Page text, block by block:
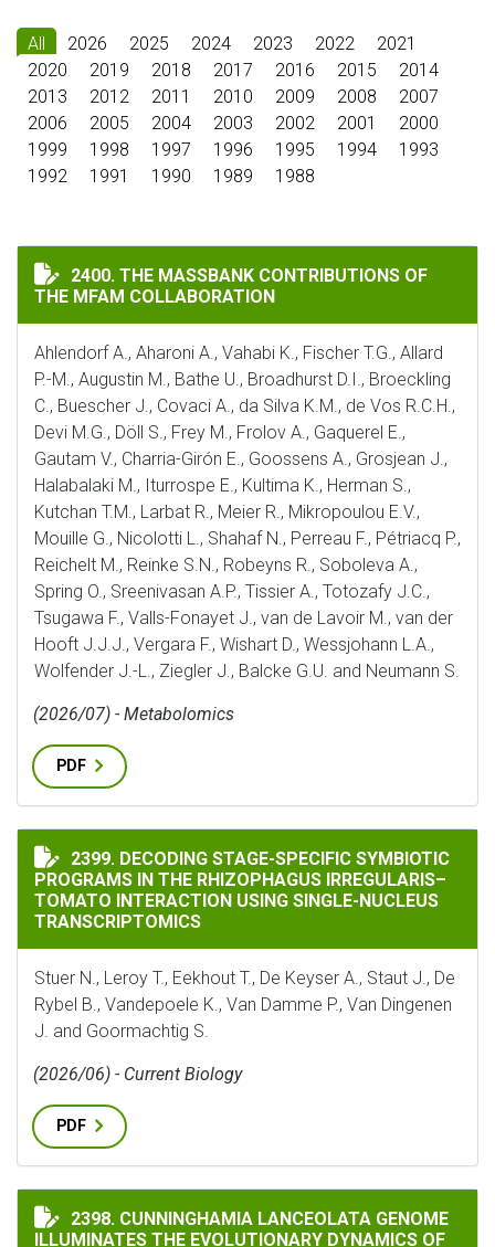
All 2026 2025 2024 2023 2022
2021
2020
2019 2018 2017 2016 2015
2014
2013
2012 2011 2010 2009 2008
2007
2006
2005 2004 2003 2002 2001
2000
1999
1998 1997 1996 1995 1994
1993
1992
1991 1990 1989 1988
THE MASSBANK CONTRIBUTIONS OF THE MFAM
2400. THE MASSBANK CONTRIBUTIONS OF
THE MFAM COLLABORATION
Ahlendorf A., Aharoni A., Vahabi K., Fischer T.G., Allard
P.-M., Augustin M., Bathe U., Broadhurst D.I., Broeckling
C., Buescher J., Covaci A., da Silva K.M., de Vos R.C.H.,
Devi M.G., Döll S., Frey M., Frolov A., Gaquerel E.,
Gautam V., Charria-Girón E., Goossens A., Grosjean J.,
Halabalaki M., Iturrospe E., Kultima K., Herman S.,
Kutchan T.M., Larbat R., Meier R., Mikropoulou E.V.,
Mouille G., Nicolotti L., Shahaf N., Perreau F., Pétriacq P.,
Reichelt M., Reinke S.N., Robeyns R., Soboleva A.,
Spring O., Sreenivasan A.P., Tissier A., Totozafy J.C.,
Tsugawa F., Valls-Fonayet J., van de Lavoir M., van der
Hooft J.J.J., Vergara F., Wishart D., Wessjohann L.A.,
Wolfender J.-L., Ziegler J., Balcke G.U. and Neumann S.
(2026/07) - Metabolomics
PDF
DECODING STAGE-SPECIFIC SYMBIOTIC PROGRAMS
2399. DECODING STAGE-SPECIFIC SYMBIOTIC
PROGRAMS IN THE RHIZOPHAGUS IRREGULARIS–
TOMATO INTERACTION USING SINGLE-NUCLEUS
TRANSCRIPTOMICS
Stuer N., Leroy T., Eekhout T., De Keyser A., Staut J., De
Rybel B., Vandepoele K., Van Damme P., Van Dingenen
J. and Goormachtig S.
(2026/06) - Current Biology
PDF
CUNNINGHAMIA LANCEOLATA GENOME ILLUMINATES
2398. CUNNINGHAMIA LANCEOLATA GENOME
ILLUMINATES THE EVOLUTIONARY DYNAMICS OF